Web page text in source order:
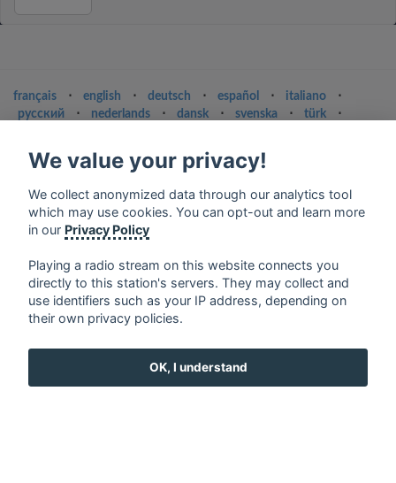
français ⋅ english ⋅ deutsch ⋅ español ⋅ italiano
⋅
русский
⋅ nederlands ⋅ dansk ⋅ svenska ⋅ türk
⋅
Contact us: contact@my-radios.com
Terms of service
Privacy Policy
We value your privacy!
We collect anonymized data through our analytics tool
which may use cookies. You can opt-out and learn more
in our Privacy Policy
Playing a radio stream on this website connects you
directly to this station's servers. They may collect and
use identifiers such as your IP address, depending on
their own privacy policies.
OK, I understand